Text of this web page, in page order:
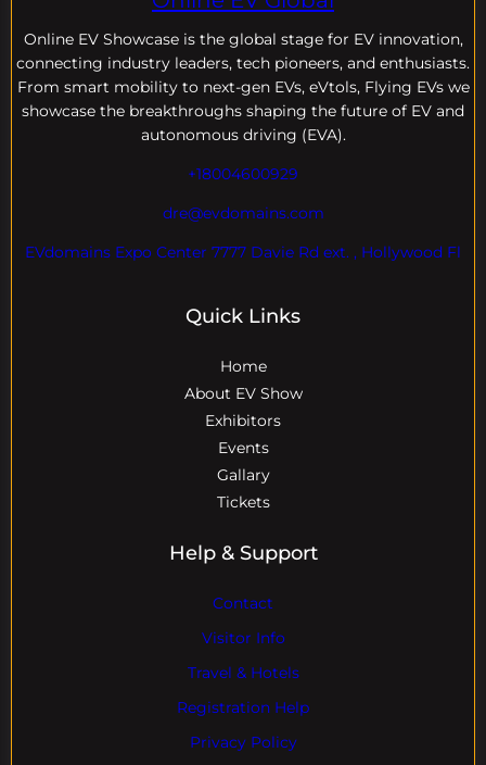
Online EV Showcase is the global stage for EV innovation,
connecting industry leaders, tech pioneers, and enthusiasts.
From smart mobility to next-gen EVs, eVtols, Flying EVs we
showcase the breakthroughs shaping the future of EV and
autonomous driving (EVA).
+18004600929
dre@evdomains.com
EVdomains Expo Center 7777 Davie Rd ext. , Hollywood Fl
Quick Links
Home
About EV Show
Exhibitors
Events
Gallary
Tickets
Help & Support
Contact
Visitor Info
Travel & Hotels
Registration Help
Privacy Policy